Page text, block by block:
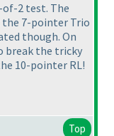
2 test. The
the 7-pointer Trio
though. On
break the tricky
10-pointer RL!
Top